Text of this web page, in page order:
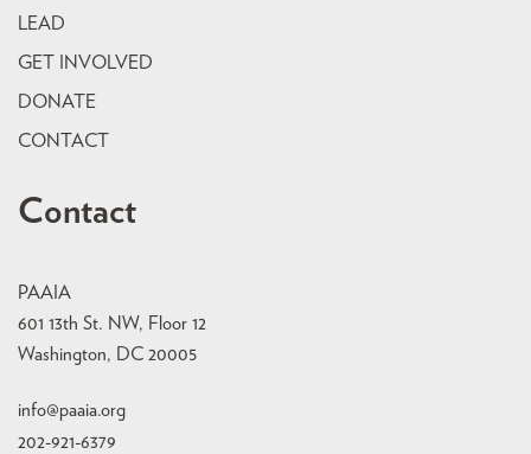
LEAD
GET INVOLVED
DONATE
CONTACT
Contact
PAAIA
601 13th St. NW, Floor 12
Washington, DC 20005
info@paaia.org
202-921-6379